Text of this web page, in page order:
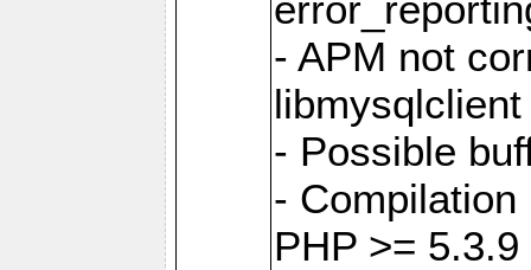
- APM not
libmysqlclient
- Possible
-
PHP >= 5.3.9